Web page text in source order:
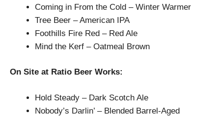
Coming in From the Cold – Winter Warmer
Tree Beer – American IPA
Foothills Fire Red – Red Ale
Mind the Kerf – Oatmeal Brown
On Site at Ratio Beer Works:
Hold Steady – Dark Scotch Ale
Nobody’s Darlin’ – Blended Barrel-Aged